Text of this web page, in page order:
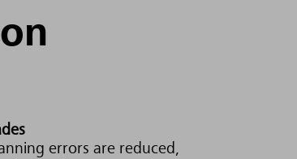
errors are reduced,